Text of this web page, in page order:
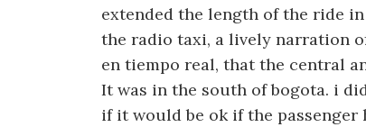
extended the length of the ride
the radio taxi, a lively narration
en tiempo real, that the central
It was in the south of bogota. i
if it would be ok if the